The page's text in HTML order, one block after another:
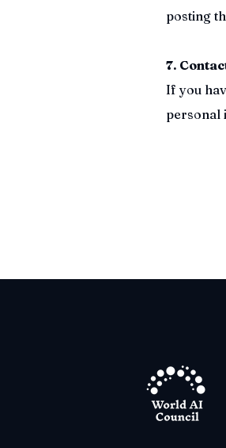
posting
7.
If you
personal